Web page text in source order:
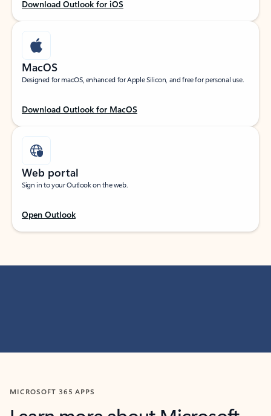
Download Outlook for iOS
MacOS
Designed for macOS, enhanced for Apple Silicon, and free for personal use.
Download Outlook for MacOS
Web portal
Sign in to your Outlook on the web.
Open Outlook
MICROSOFT 365 APPS